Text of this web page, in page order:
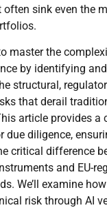
often sink even the
master the
by identifying and
structural,
that derail
article provides a
due diligence,
critical difference
and EU-
We’ll examine
risk through AI